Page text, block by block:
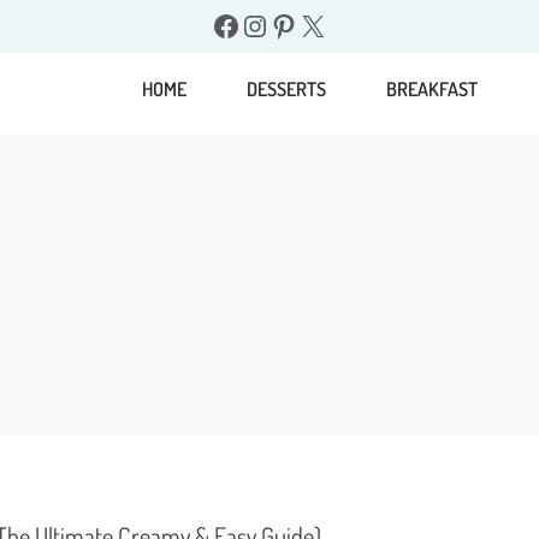
Facebook
Instagram
Pinterest
X
HOME DESSERTS BREAKFAST